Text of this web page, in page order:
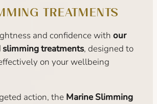
TREATMENTS
and confidence with our
slimming treatments, designed to
on your wellbeing
action, the Marine Slimming